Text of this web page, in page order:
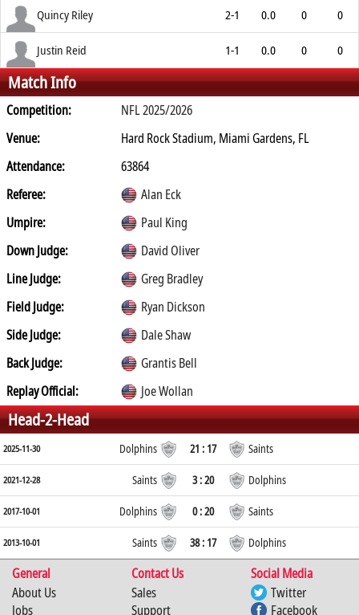
Quincy Riley 2-1 0.0 0 0
Justin Reid 1-1 0.0 0 0
Match Info
Competition:
NFL 2025/2026
Venue:
Hard Rock Stadium, Miami Gardens, FL
Attendance:
63864
Referee:
Alan Eck
Umpire:
Paul King
Down Judge:
David Oliver
Line Judge:
Greg Bradley
Field Judge:
Ryan Dickson
Side Judge:
Dale Shaw
Back Judge:
Grantis Bell
Replay Official:
Joe Wollan
Head-2-Head
2025-11-30 Dolphins 21 : 17 Saints
2021-12-28 Saints 3 : 20 Dolphins
2017-10-01 Dolphins 0 : 20 Saints
2013-10-01 Saints 38 : 17 Dolphins
General Contact Us
Social Media
About Us
Jobs
Sales
Support
Twitter
Facebook